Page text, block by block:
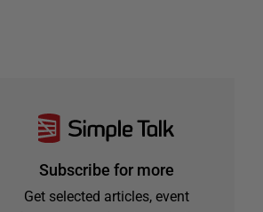
Subscribe for more
Get selected articles, event